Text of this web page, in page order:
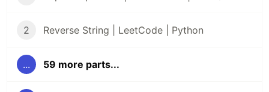
2 Reverse String | LeetCode | Python
... 59 more parts...